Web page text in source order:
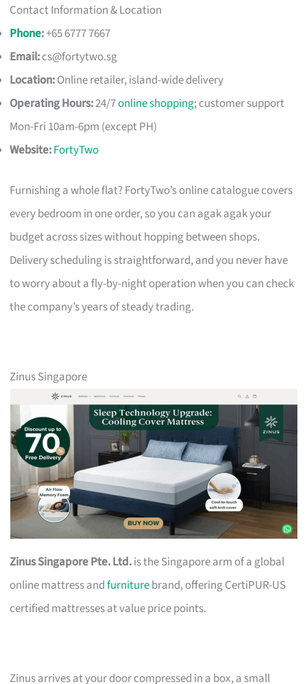
Contact Information & Location
Phone:+65 6777 7667
Email:cs@fortytwo.sg
Location:Online retailer, island-wide delivery
Operating Hours:24/7online shopping; customer support
Mon-Fri 10am-6pm (except PH)
Website:FortyTwo
Furnishing a whole flat? FortyTwo’s online catalogue covers
every bedroom in one order, so you can agak agak your
budget across sizes without hopping between shops.
Delivery scheduling is straightforward, and you never have
to worry about a fly-by-night operation when you can check
the company’s years of steady trading.
Zinus Singapore
Zinus Singapore Pte. Ltd.is the Singapore arm of a global
online mattress andfurniturebrand, offering CertiPUR-US
certified mattresses at value price points.
Zinus arrives at your door compressed in a box, a small